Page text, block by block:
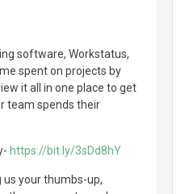
software, Workstatus,
spent on projects by
it all in one place to get
team spends their
https://bit.ly/3sDd8hY
us your thumbs-up,